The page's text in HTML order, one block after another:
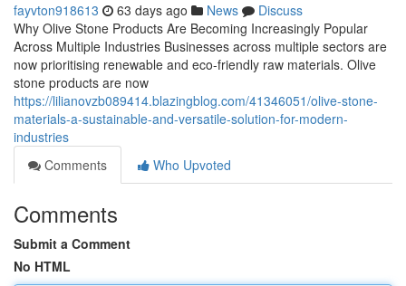
fayvton918613 63 days ago News
Discuss
Why Olive Stone Products Are Becoming Increasingly Popular
Across Multiple Industries Businesses across multiple sectors are
now prioritising renewable and eco-friendly raw materials. Olive
stone products are now
https://lilianovzb089414.blazingblog.com/41346051/olive-stone-
materials-a-sustainable-and-versatile-solution-for-modern-
industries
Comments
Who Upvoted
Comments
Submit a Comment
No HTML